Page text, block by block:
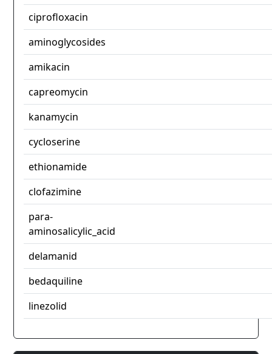
ciprofloxacin
aminoglycosides
amikacin
capreomycin
kanamycin
cycloserine
ethionamide
clofazimine
para-
aminosalicylic_acid
delamanid
bedaquiline
linezolid